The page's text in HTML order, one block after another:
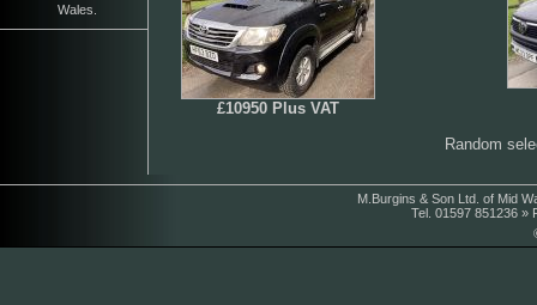
Wales.
£10950 Plus VAT
Random
M.Burgins & Son Ltd. of Mid
Tel. 01597 851236 »